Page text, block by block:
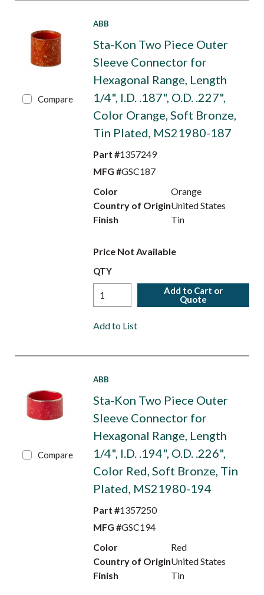
Compare
ABB
Sta-Kon Two Piece Outer
Sleeve Connector for
Hexagonal Range, Length
1/4", I.D. .187", O.D. .227",
Color Orange, Soft Bronze,
Tin Plated, MS21980-187
Part #1357249
MFG #GSC187
Color
Orange
Country of OriginUnited States
Finish
Tin
Price Not Available
QTY
Add to Cart or
Quote
Add to List
Compare
ABB
Sta-Kon Two Piece Outer
Sleeve Connector for
Hexagonal Range, Length
1/4", I.D. .194", O.D. .226",
Color Red, Soft Bronze, Tin
Plated, MS21980-194
Part #1357250
MFG #GSC194
Color
Red
Country of OriginUnited States
Finish
Tin